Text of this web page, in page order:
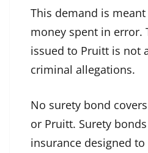
This demand is
money spent in error.
issued to Pruitt is not
criminal allegations.
No surety bond
or Pruitt. Surety
insurance designed